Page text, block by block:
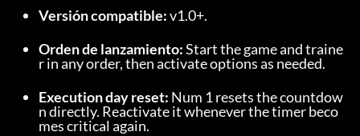
Versión compatible: v1.0+.
Orden de lanzamiento: Start the game and traine
r in any order, then activate options as needed.
Execution day reset: Num 1 resets the countdow
n directly. Reactivate it whenever the timer beco
mes critical again.